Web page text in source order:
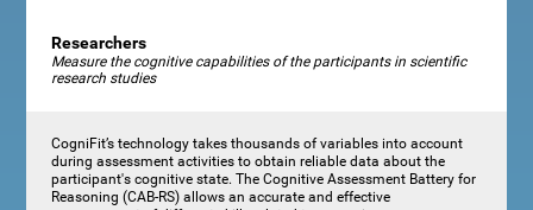
Researchers
Measure the cognitive capabilities of the participants in scientific
research studies
CogniFit’s technology takes thousands of variables into account
during assessment activities to obtain reliable data about the
participant's cognitive state. The Cognitive Assessment Battery for
Reasoning (CAB-RS) allows an accurate and effective